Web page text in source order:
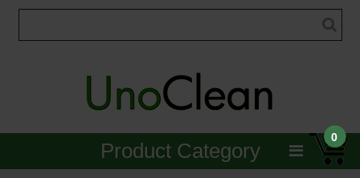
0
Product Category